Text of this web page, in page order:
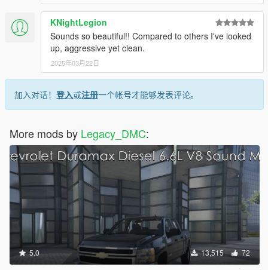
KNightLegion
Sounds so beautiful!! Compared to others I've looked
up, aggressive yet clean.
2025年03月22日
加入对话！ 登入或注册一个帐号才能够发表评论。
More mods by Legacy_DMC:
5.0 13,515 72